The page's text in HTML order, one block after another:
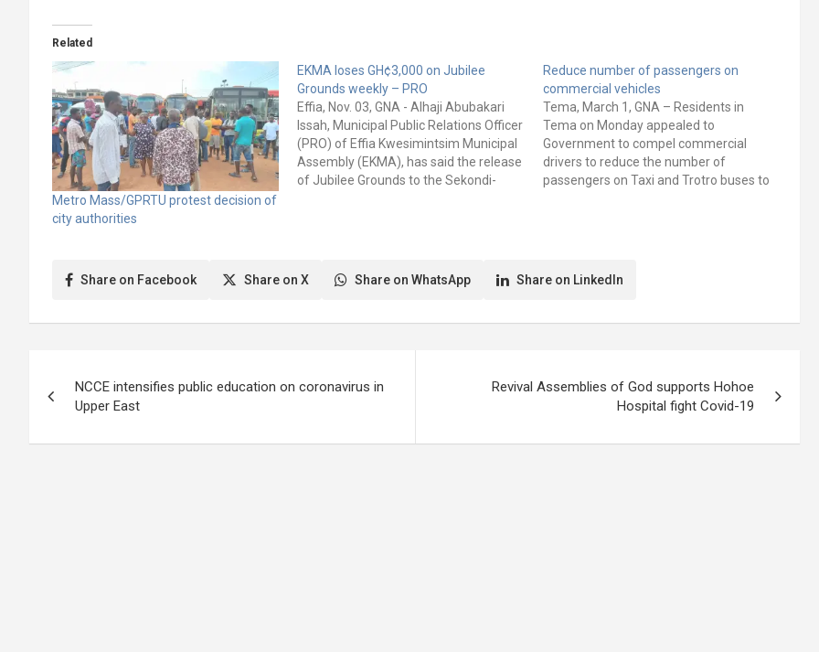
Related
Metro Mass/GPRTU protest decision of
city authorities
EKMA loses GH¢3,000 on Jubilee
Grounds weekly – PRO
Effia, Nov. 03, GNA - Alhaji Abubakari
Issah, Municipal Public Relations Officer
(PRO) of Effia Kwesimintsim Municipal
Assembly (EKMA), has said the release
of Jubilee Grounds to the Sekondi-
Assembly…
Reduce number of passengers on
commercial vehicles
Tema, March 1, GNA – Residents in
Tema on Monday appealed to
Government to compel commercial
drivers to reduce the number of
passengers on Taxi and Trotro buses to
Share on Facebook
Share on X Share on WhatsApp Share on LinkedIn
navigation
NCCE intensifies public education on coronavirus in
Upper East
Revival Assemblies of God supports Hohoe
Hospital fight Covid-19